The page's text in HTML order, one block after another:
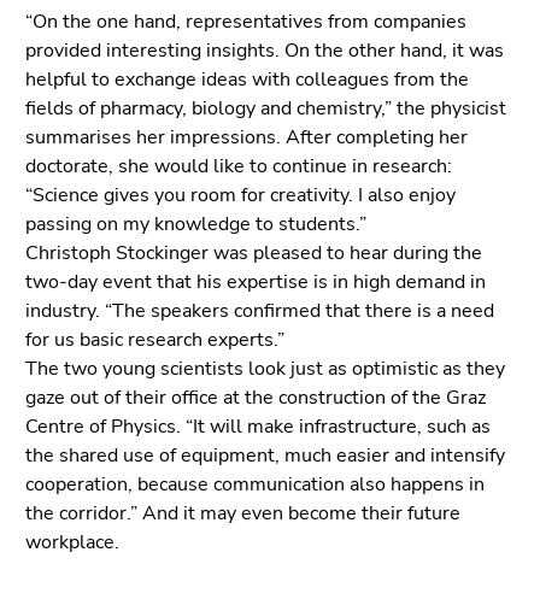
“On the one hand, representatives from companies
provided interesting insights. On the other hand, it was
helpful to exchange ideas with colleagues from the
fields of pharmacy, biology and chemistry,” the physicist
summarises her impressions. After completing her
doctorate, she would like to continue in research:
“Science gives you room for creativity. I also enjoy
passing on my knowledge to students.”
Christoph Stockinger was pleased to hear during the
two-day event that his expertise is in high demand in
industry. “The speakers confirmed that there is a need
for us basic research experts.”
The two young scientists look just as optimistic as they
gaze out of their office at the construction of the Graz
Centre of Physics. “It will make infrastructure, such as
the shared use of equipment, much easier and intensify
cooperation, because communication also happens in
the corridor.” And it may even become their future
workplace.